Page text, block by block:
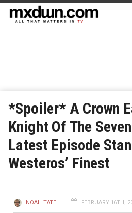
*Spoiler* A Crown
Knight Of The
Latest Episode
Westeros’ Finest
NOAH TATE FEBRUARY 16TH,